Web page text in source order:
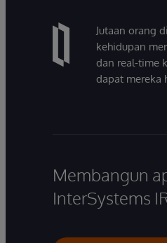
Jutaan orang
kehidupan
dan real-time
dapat mereka
Membangun
InterSystems